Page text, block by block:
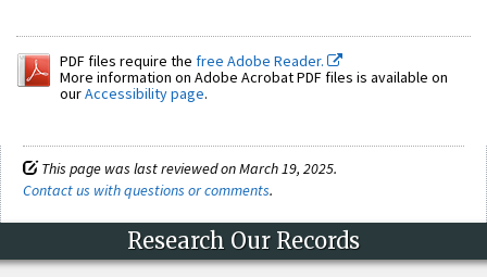
PDF files require the free Adobe Reader.
More information on Adobe Acrobat PDF files is available on
ourAccessibility page.
This page was last reviewed on March 19, 2025.
Contact us with questions or comments.
Research Our Records